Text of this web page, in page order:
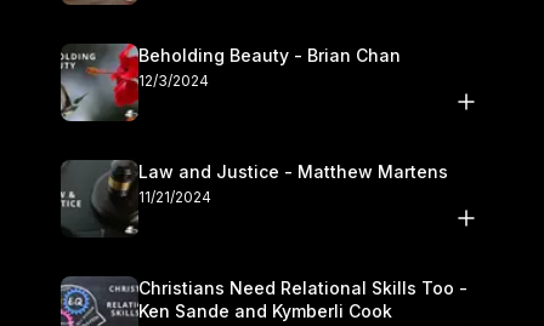
Beholding Beauty - Brian Chan
12/3/2024
Law and Justice - Matthew Martens
11/21/2024
Christians Need Relational Skills Too -
Ken Sande and Kymberli Cook